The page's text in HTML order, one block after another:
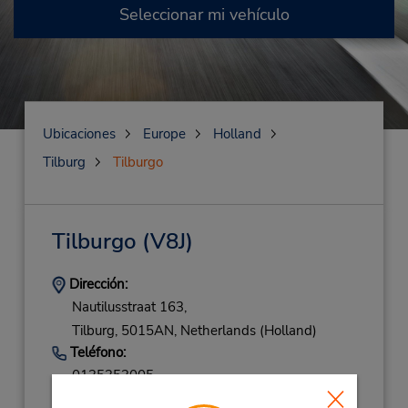
Seleccionar mi vehículo
Ubicaciones Europe
Holland
Tilburg
Tilburgo
Tilburgo (V8J)
Dirección:
Nautilusstraat 163,
Tilburg, 5015AN, Netherlands (Holland)
Teléfono:
0135353005